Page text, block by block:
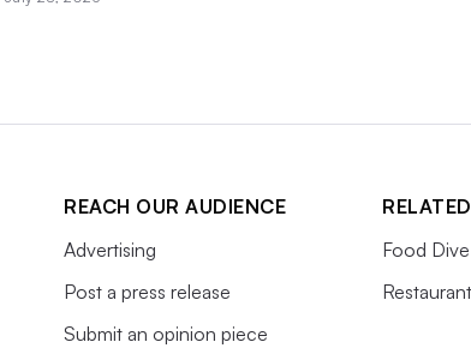
REACH OUR AUDIENCE
Advertising
Post a press release
Submit an opinion piece
Food Dive